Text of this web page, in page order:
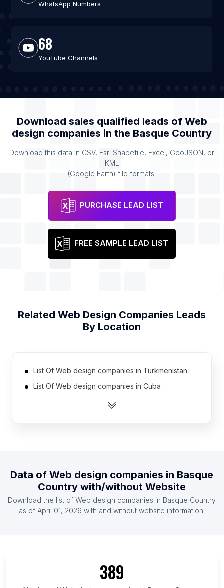
WhatsApp Numbers
68
YouTube Channels
Download sales qualified leads of Web
design companies in the Basque Country
Download this data in CSV, Esri Shapefile, Excel, GeoJSON, or
KML
(Google Earth) file formats.
PURCHASE LEAD LIST
FREE SAMPLE LEAD LIST
Related Web Design Companies Leads
By Location
List Of Web design companies in Turkmenistan
List Of Web design companies in Cuba
List Of Web design companies in Sudan
List Of Web design companies in Madagascar
List Of Web design companies in Libya
List Of Web design companies in Botswana
List Of Web design companies in Community of
Data of Web design companies in Basque
Country with/without Website
Download the list of Web design companies in Basque Country
as of April 01, 2026 with and without website information.
389